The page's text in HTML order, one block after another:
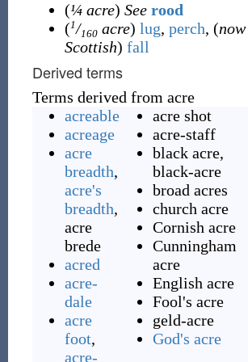
(¼ acre) See rood
(1/160acre) lug, perch, (
Scottish) fall
Derived terms
Terms derived from acre
acreable
acreage
acre
breadth,
acre's
breadth,
acre
brede
acred
acre-
dale
acre
foot,
acre-
acre shot
acre-staff
black acre,
black-acre
broad acres
church acre
Cornish acre
Cunningham
acre
English acre
Fool's acre
geld-acre
God's acre